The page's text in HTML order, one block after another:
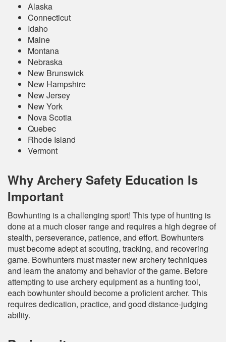
Alaska
Connecticut
Idaho
Maine
Montana
Nebraska
New Brunswick
New Hampshire
New Jersey
New York
Nova Scotia
Quebec
Rhode Island
Vermont
Why Archery Safety Education Is
Important
Bowhunting is a challenging sport! This type of hunting is
done at a much closer range and requires a high degree of
stealth, perseverance, patience, and effort. Bowhunters
must become adept at scouting, tracking, and recovering
game. Bowhunters must master new archery techniques
and learn the anatomy and behavior of the game. Before
attempting to use archery equipment as a hunting tool,
each bowhunter should become a proficient archer. This
requires dedication, practice, and good distance-judging
ability.